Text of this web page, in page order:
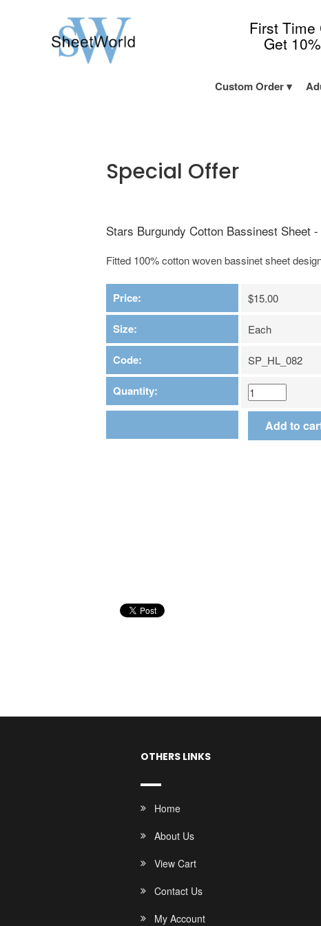
First Time
Get
Custom Order
Special Offer
Stars Burgundy Cotton Bassinest Sheet
Fitted 100% cotton woven bassinet sheet
Price: $15.00
Size: Each
Code: SP_HL_082
Quantity:
OTHERS LINKS
Home
About Us
View Cart
Contact Us
My Account